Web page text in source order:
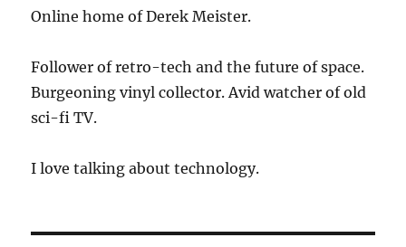
Online home of Derek Meister.
Follower of retro-tech and the future of space.
Burgeoning vinyl collector. Avid watcher of old
sci-fi TV.
I love talking about technology.